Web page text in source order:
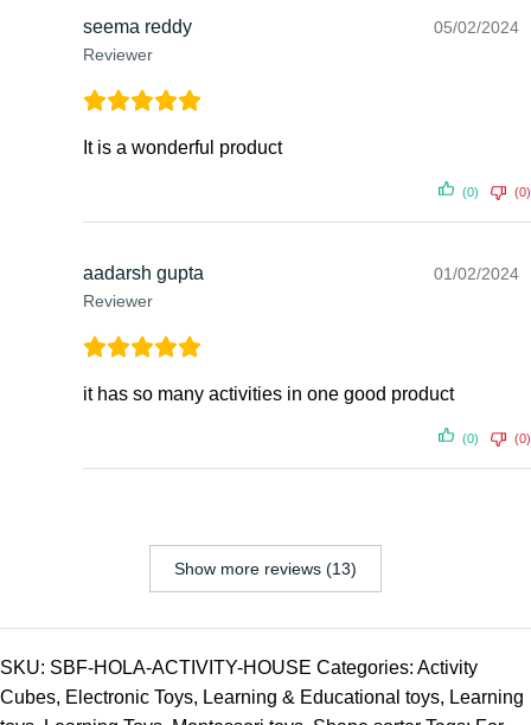
seema reddy
Reviewer
05/02/2024
It is a wonderful product
(0) (0)
aadarsh gupta
Reviewer
01/02/2024
it has so many activities in one good product
(0) (0)
Show more reviews (13)
SKU: SBF-HOLA-ACTIVITY-HOUSE Categories: Activity
Cubes, Electronic Toys, Learning & Educational toys, Learning